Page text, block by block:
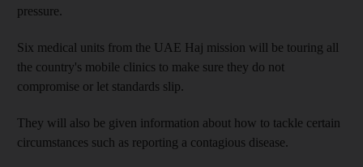
pressure.
Six medical units from the UAE Haj mission will be touring all
the country's mobile clinics to make sure they do not
compromise or let standards slip.
They will also be given information about how to tackle certain
circumstances such as reporting a contagious disease.